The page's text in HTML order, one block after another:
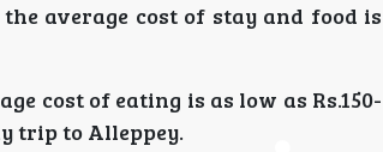
average cost of stay and food is
cost of eating is as low as Rs.150-
trip to Alleppey.